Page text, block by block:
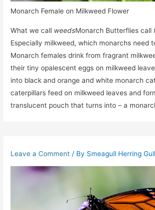
Monarch Female on Milkweed Flower
What we call weedsMonarch Butterflies call
Especially milkweed, which monarchs need
Monarch females drink from fragrant
their tiny opalescent eggs on milkweed
into black and orange and white monarch
caterpillars feed on milkweed leaves and
translucent pouch that turns into – a
Leave a Comment / By Smeagull Herring Gull